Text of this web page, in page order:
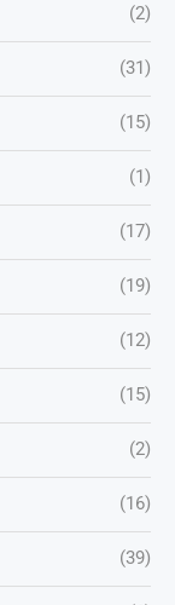
(2)
(31)
(15)
(1)
(17)
(19)
(12)
(15)
(2)
(16)
(39)